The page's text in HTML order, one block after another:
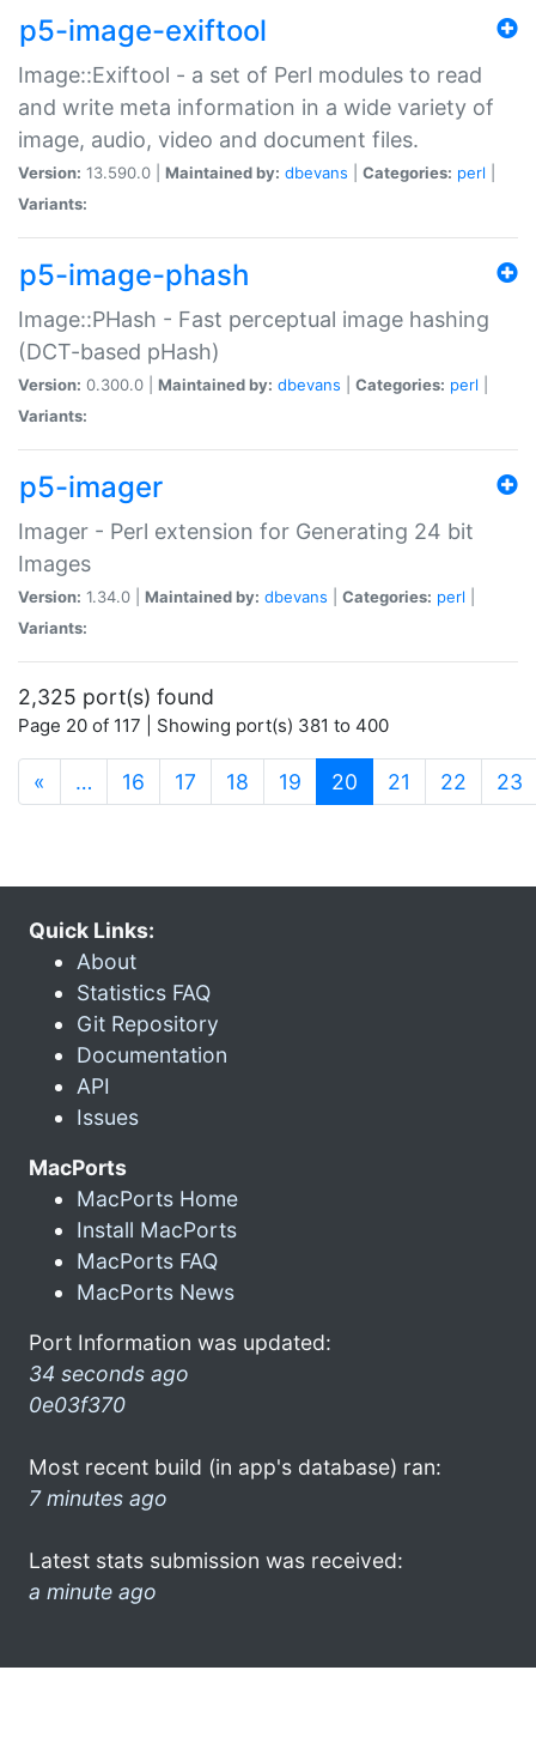
p5-image-exiftool
Image::Exiftool - a set of Perl modules to read
and write meta information in a wide variety of
image, audio, video and document files.
Version: 13.590.0 | Maintained by: dbevans Categories: perl
Variants:
p5-image-phash
Image::PHash - Fast perceptual image hashing
(DCT-based pHash)
Version: 0.300.0 | Maintained by: dbevans Categories: perl
Variants:
p5-imager
Imager - Perl extension for Generating 24 bit
Images
Version: 1.34.0 | Maintained by: dbevans Categories: perl
Variants:
2,325 port(s) found
Page 20 of 117 | Showing port(s) 381 to 400
« … 16 17 18 19 20 (current)
21 22 23
Quick Links:
About
Statistics FAQ
Git Repository
Documentation
API
Issues
MacPorts
MacPorts Home
Install MacPorts
MacPorts FAQ
MacPorts News
Port Information was updated:
34 seconds ago
0e03f370
Most recent build (in app's database) ran:
7 minutes ago
Latest stats submission was received:
a minute ago